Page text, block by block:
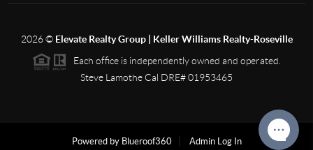
2026© Elevate Realty Group | Keller Williams Realty-Roseville
Each office is independently owned and operated.
Steve Lamothe Cal DRE# 01953465
Powered by Blueroof360 Admin Log In